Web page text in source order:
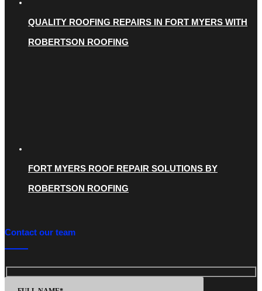
QUALITY ROOFING REPAIRS IN FORT MYERS WITH
ROBERTSON ROOFING
FORT MYERS ROOF REPAIR SOLUTIONS BY
ROBERTSON ROOFING
Contact our team